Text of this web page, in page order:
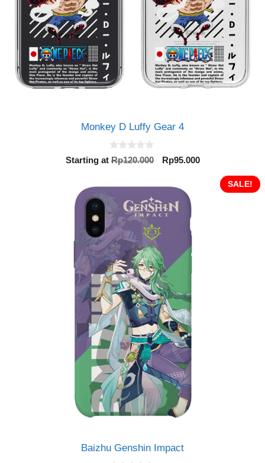
Monkey D Luffy Gear 4
0
o
o
f
5
Starting atRp120.000
Original
was:
Rp120.000.
Rp95.000Current
SALE!
Baizhu Genshin Impact